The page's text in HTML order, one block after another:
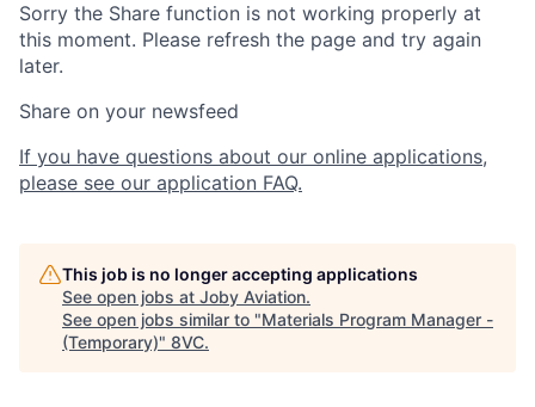
Sorry the Share function is not working properly at
this moment. Please refresh the page and try again
later.
Share on your newsfeed
If you have questions about our online applications,
please see our application FAQ.
This job is no longer accepting applications
See open jobs at Joby Aviation.
See open jobs similar to "Materials Program Manager -
(Temporary)" 8VC.